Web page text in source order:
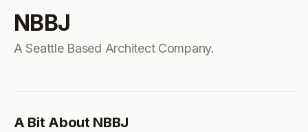
NBBJ
A Seattle Based Architect Company.
A Bit About NBBJ